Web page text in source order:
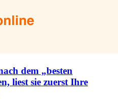
dem „besten
liest sie zuerst Ihre